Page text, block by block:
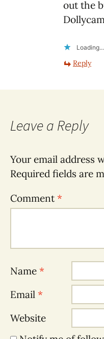
out the
Loading...
Reply
Leave a Reply
Your email address
Required fields are
Comment*
Name *
Email *
Website